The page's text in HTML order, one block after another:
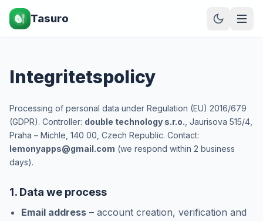
Tasuro
Integritetspolicy
Processing of personal data under Regulation (EU) 2016/679
(GDPR). Controller: double technology s.r.o. , Jaurisova 515/4,
Praha – Michle, 140 00, Czech Republic. Contact:
lemonyapps@gmail.com (we respond within 2 business
days).
1. Data we process
Email address – account creation, verification and